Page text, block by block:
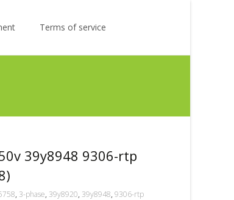
Terms of service
39y8948 9306-rtp
, 3-phase, 39y8920, 39y8948, 9306-rtp